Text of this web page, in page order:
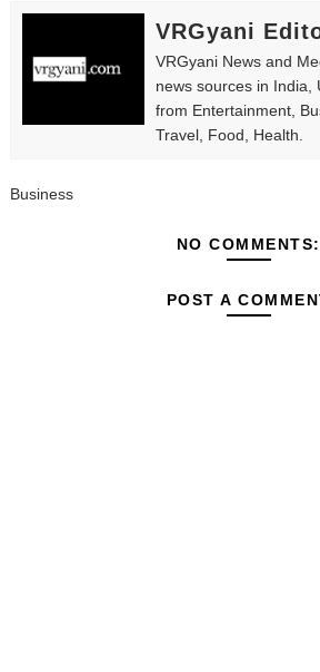
VRGyani
VRGyani News and
news sources in India,
from Entertainment,
Travel, Food, Health.
Business
NO COMMENTS:
POST A